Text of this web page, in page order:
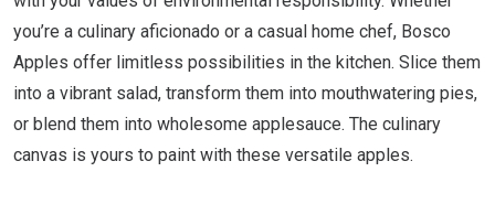
you’re a culinary aficionado or a casual home chef, Bosco
Apples offer limitless possibilities in the kitchen. Slice them
into a vibrant salad, transform them into mouthwatering pies,
or blend them into wholesome applesauce. The culinary
canvas is yours to paint with these versatile apples.